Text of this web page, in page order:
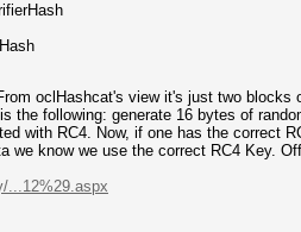
oclHashcat's view it's just two
the following: generate 16 bytes of
with RC4. Now, if one has the correct
know we use the correct RC4 Key.
...12%29.aspx